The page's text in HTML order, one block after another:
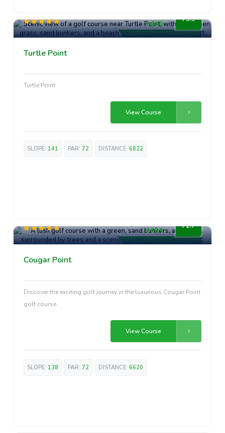
Kiawah Island, SC
73.9
Turtle Point
Turtle Point
View Course
SLOPE: 141 PAR: 72 DISTANCE: 6822
Kiawah Island, SC
72.7
Cougar Point
Discover the exciting golf journey in the luxurious Cougar Point
golf course.
View Course
SLOPE: 138 PAR: 72 DISTANCE: 6620